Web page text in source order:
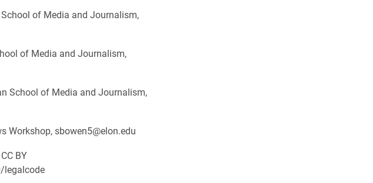
of Media and Journalism,
of Media and Journalism,
School of Media and Journalism,
Workshop, sbowen5@elon.edu
BY
legalcode